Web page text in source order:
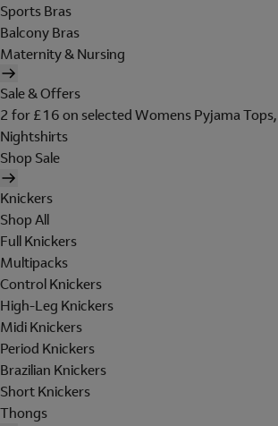
Sports Bras
Balcony Bras
Maternity & Nursing
Sale & Offers
2 for £16 on selected Womens Pyjama
Nightshirts
Shop Sale
Knickers
Shop All
Full Knickers
Multipacks
Control Knickers
High-Leg Knickers
Midi Knickers
Period Knickers
Brazilian Knickers
Short Knickers
Thongs